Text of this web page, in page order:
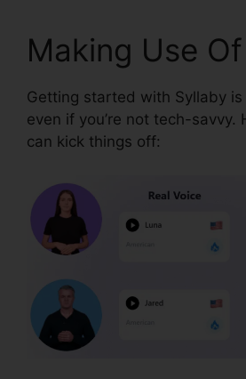
Making Use
Getting started with Syllaby is
even if you’re not tech-savvy.
can kick things off: